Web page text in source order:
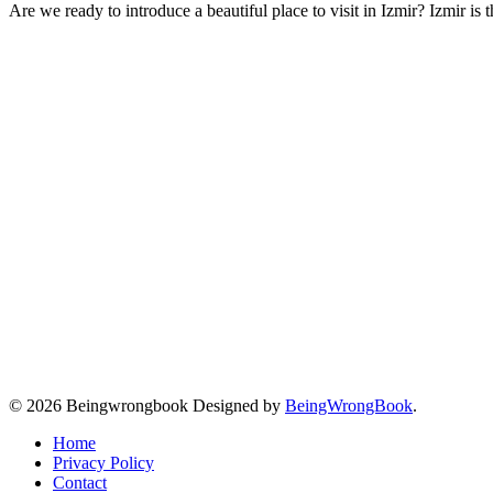
Are we ready to introduce a beautiful place to visit in Izmir? Izmir is
© 2026 Beingwrongbook Designed by BeingWrongBook.
Home
Privacy Policy
Contact